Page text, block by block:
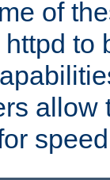
of
to
allow